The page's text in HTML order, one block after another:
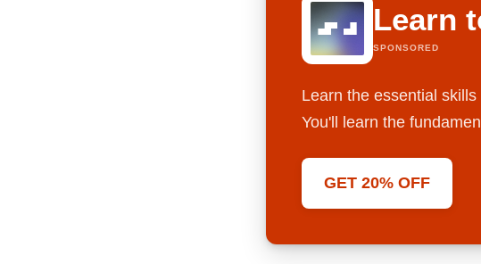
Learn
SPONSORED
Learn the essential
You'll learn the
GET 20% OFF